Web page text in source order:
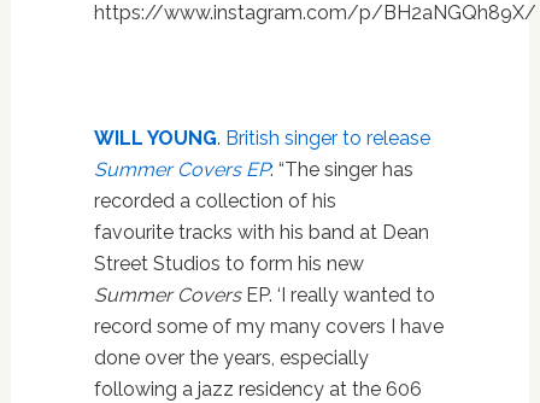
https://www.instagram.com/p/BH2aNGQh89X/
WILL YOUNG. British singer to release
Summer Covers EP: “The singer has
recorded a collection of his
favourite tracks with his band at Dean
Street Studios to form his new
Summer CoversEP. ‘I really wanted to
record some of my many covers I have
done over the years, especially
following a jazz residency at the 606